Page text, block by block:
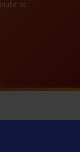
to